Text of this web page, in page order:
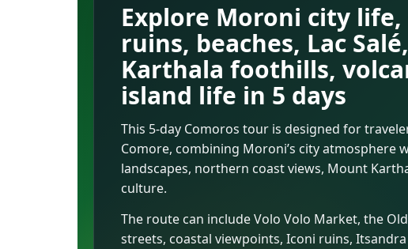
Explore Moroni city
ruins, beaches, Lac
Karthala foothills,
island life in 5 days
This 5-day Comoros tour is designed for
Comore, combining Moroni’s city atmosphere
landscapes, northern coast views, Mount
culture.
The route can include Volo Volo Market, the
streets, coastal viewpoints, Iconi ruins,